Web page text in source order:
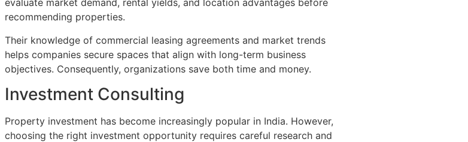
evaluate market demand, rental yields, and location advantages before
recommending properties.
Their knowledge of commercial leasing agreements and market trends
helps companies secure spaces that align with long-term business
objectives. Consequently, organizations save both time and money.
Investment Consulting
Property investment has become increasingly popular in India. However,
choosing the right investment opportunity requires careful research and